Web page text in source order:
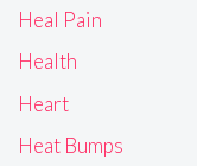
Heal Pain
Health
Heart
Heat Bumps